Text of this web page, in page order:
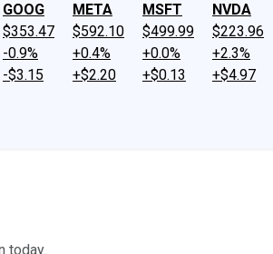
GOOG
$353.47
-0.9%
-$3.15
META
$592.10
+0.4%
+$2.20
MSFT
$499.99
+0.0%
+$0.13
NVDA
$223.96
+2.3%
+$4.97
today.